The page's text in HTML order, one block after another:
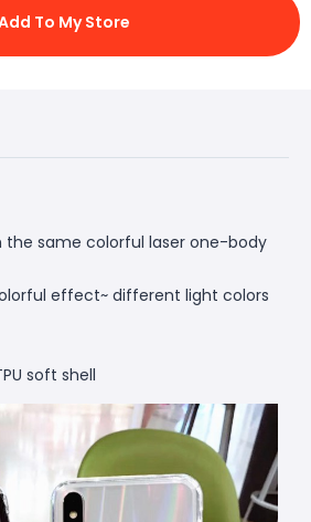
To My Store
same colorful laser one-body
effect~ different light colors
soft shell